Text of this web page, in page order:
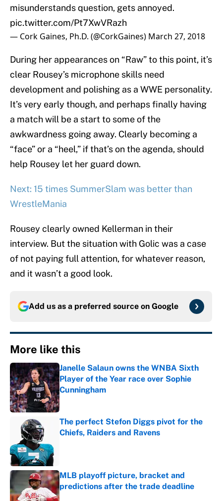
misunderstands question, gets annoyed.
pic.twitter.com/Pt7XwVRazh
— Cork Gaines, Ph.D. (@CorkGaines) March 27, 2018
During her appearances on “Raw” to this point, it’s
clear Rousey’s microphone skills need
development and polishing as a WWE personality.
It’s very early though, and perhaps finally having
a match will be a start to some of the
awkwardness going away. Clearly becoming a
“face” or a “heel,” if that’s on the agenda, should
help Rousey let her guard down.
Next: 15 times SummerSlam was better than
WrestleMania
Rousey clearly owned Kellerman in their
interview. But the situation with Golic was a case
of not paying full attention, for whatever reason,
and it wasn’t a good look.
Add us as a preferred source on Google
More like this
Janelle Salaun owns the WNBA Sixth
Player of the Year race over Sophie
Cunningham
Published by on Invalid Date
The perfect Stefon Diggs pivot for the
Chiefs, Raiders and Ravens
MLB playoff picture, bracket and
predictions after the trade deadline
Published by on Invalid Date